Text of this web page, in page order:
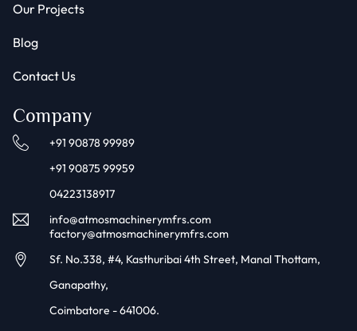
Our Projects
Blog
Contact Us
Company
+91 90878 99989
+91 90875 99959
04223138917
info@atmosmachinerymfrs.com
factory@atmosmachinerymfrs.com
Sf. No.338, #4, Kasthuribai 4th Street, Manal Thottam,
Ganapathy,
Coimbatore - 641006.